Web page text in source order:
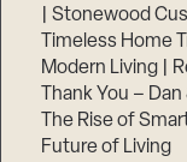
| Stonewood
Timeless Home
Modern Living |
Thank You –
The Rise of
Future of Living